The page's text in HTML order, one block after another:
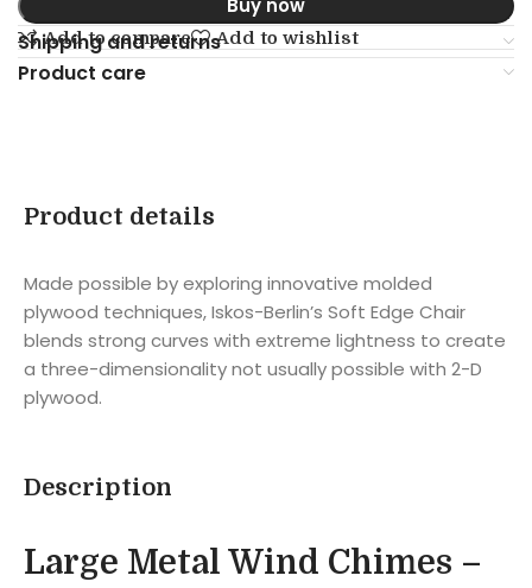
Buy now
Add to compare Add to wishlist
Shipping and returns
Product care
Product details
Made possible by exploring innovative molded
plywood techniques, Iskos-Berlin’s Soft Edge Chair
blends strong curves with extreme lightness to create
a three-dimensionality not usually possible with 2-D
plywood.
Description
Large Metal Wind Chimes –